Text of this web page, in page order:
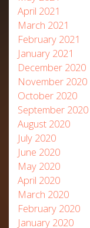
April 2021
March 2021
February 2021
January 2021
December 2020
November 2020
October 2020
September 2020
August 2020
July 2020
June 2020
May 2020
April 2020
March 2020
February 2020
January 2020